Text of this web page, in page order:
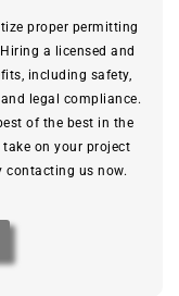
proper permitting
a licensed and
including safety,
legal compliance.
of the best in the
take on your project
contacting us now.